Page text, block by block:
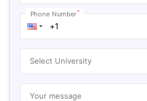
Phone Number*
Select University
Your message